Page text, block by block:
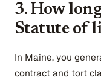
3. How
Statute of
In Maine, you
contract and tort